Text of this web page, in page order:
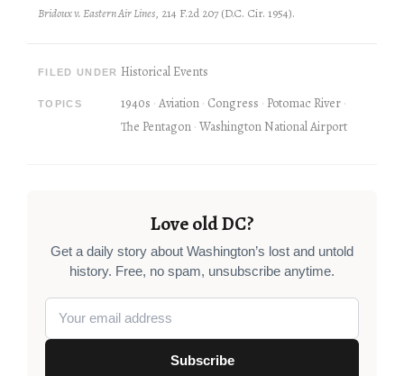
Bridoux v. Eastern Air Lines, 214 F.2d 207 (D.C. Cir. 1954).
FILED UNDER Historical Events
TOPICS 1940s Aviation Congress Potomac River
The Pentagon Washington National Airport
Love old DC?
Get a daily story about Washington’s lost and untold
history. Free, no spam, unsubscribe anytime.
Subscribe